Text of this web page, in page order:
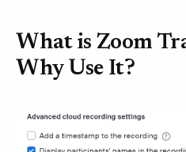
What is Zoom
Why Use It?